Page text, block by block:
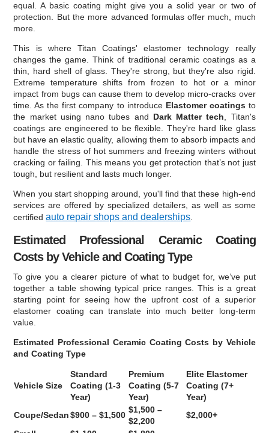
equal. A basic coating might give you a solid year or two of
protection. But the more advanced formulas offer much, much
more.
This is where Titan Coatings' elastomer technology really
changes the game. Think of traditional ceramic coatings as a
thin, hard shell of glass. They're strong, but they're also rigid.
Extreme temperature shifts from frozen to hot or a minor
impact from bugs can cause them to develop micro-cracks over
time. As the first company to introduce Elastomer coatingsto
the market using nano tubes and Dark Matter tech , Titan's
coatings are engineered to be flexible. They're hard like glass
but have an elastic quality, allowing them to absorb impacts and
handle the stress of hot summers and freezing winters without
cracking or failing. This means you get protection that’s not just
tough, but resilient and lasts much longer.
When you start shopping around, you'll find that these high-end
services are offered by specialized detailers, as well as some
certifiedauto repair shops and dealerships
Estimated Professional Ceramic Coating
Costs by Vehicle and Coating Type
To give you a clearer picture of what to budget for, we’ve put
together a table showing typical price ranges. This is a great
starting point for seeing how the upfront cost of a superior
elastomer coating can translate into much better long-term
value.
Estimated Professional Ceramic Coating Costs by Vehicle
and Coating Type
Vehicle Size
Standard
Coating (1-3
Year)
Premium
Coating (5-7
Year)
Elite Elastomer
Coating (7+
Year)
Coupe/Sedan $900 – $1,500
$1,500 –
$2,200
$2,000+